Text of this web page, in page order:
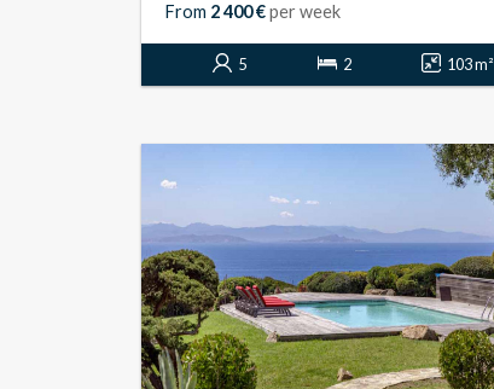
From 2 400 €per week
5 2 103 m²